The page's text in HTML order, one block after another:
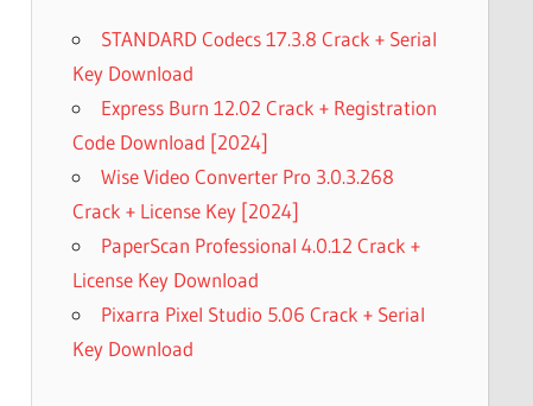
STANDARD Codecs 17.3.8 Crack + Serial
Key Download
Express Burn 12.02 Crack + Registration
Code Download [2024]
Wise Video Converter Pro 3.0.3.268
Crack + License Key [2024]
PaperScan Professional 4.0.12 Crack +
License Key Download
Pixarra Pixel Studio 5.06 Crack + Serial
Key Download